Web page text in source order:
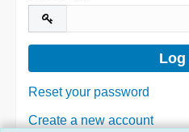
Reset your password
Create a new account